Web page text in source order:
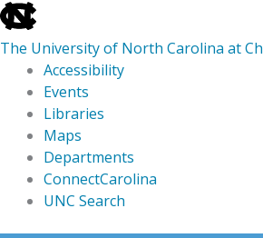
skip
to
the
global
utility
The University of North Carolina at
Accessibility
Events
Libraries
Maps
Departments
ConnectCarolina
UNC Search